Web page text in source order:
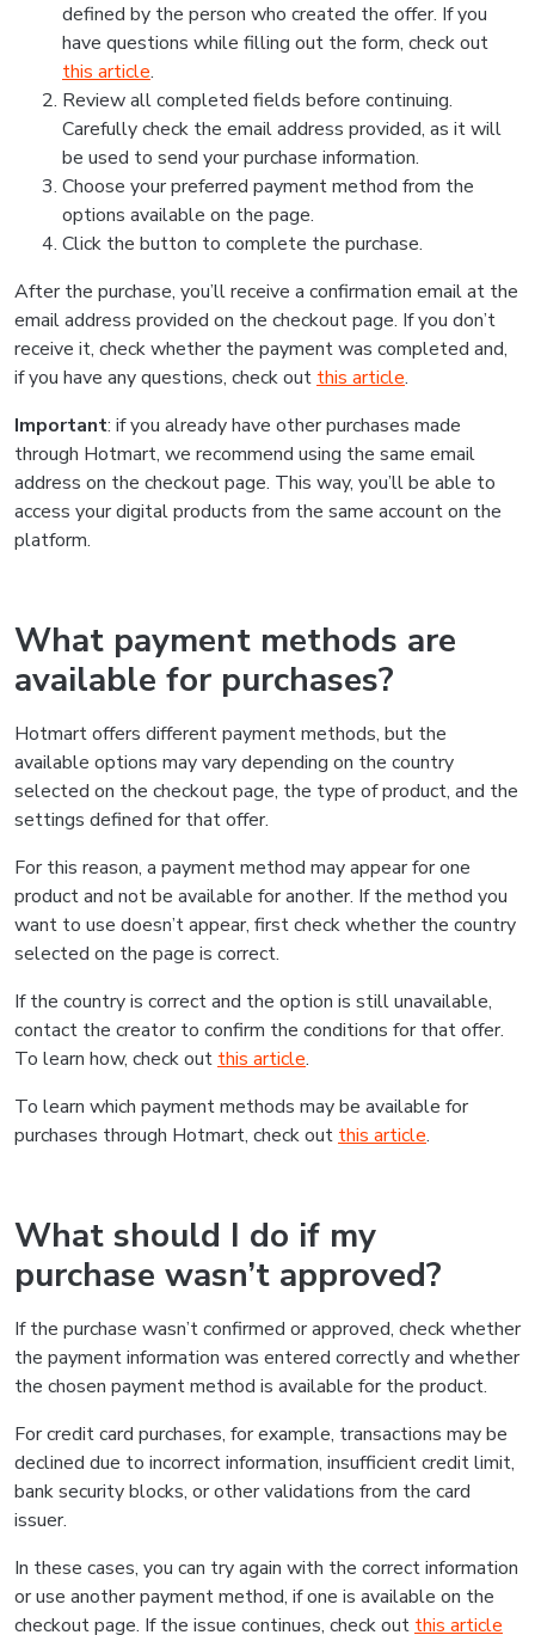
defined by the person who created the offer. If you
have questions while filling out the form, check out
this article.
Review all completed fields before continuing.
Carefully check the email address provided, as it will
be used to send your purchase information.
Choose your preferred payment method from the
options available on the page.
Click the button to complete the purchase.
After the purchase, you’ll receive a confirmation email at the
email address provided on the checkout page. If you don’t
receive it, check whether the payment was completed and,
if you have any questions, check out this article.
Important: if you already have other purchases made
through Hotmart, we recommend using the same email
address on the checkout page. This way, you’ll be able to
access your digital products from the same account on the
platform.
What payment methods are
available for purchases?
Hotmart offers different payment methods, but the
available options may vary depending on the country
selected on the checkout page, the type of product, and the
settings defined for that offer.
For this reason, a payment method may appear for one
product and not be available for another. If the method you
want to use doesn’t appear, first check whether the country
selected on the page is correct.
If the country is correct and the option is still unavailable,
contact the creator to confirm the conditions for that offer.
To learn how, check out this article.
To learn which payment methods may be available for
purchases through Hotmart, check out this article.
What should I do if my
purchase wasn’t approved?
If the purchase wasn’t confirmed or approved, check whether
the payment information was entered correctly and whether
the chosen payment method is available for the product.
For credit card purchases, for example, transactions may be
declined due to incorrect information, insufficient credit limit,
bank security blocks, or other validations from the card
issuer.
In these cases, you can try again with the correct information
or use another payment method, if one is available on the
checkout page. If the issue continues, check out this article